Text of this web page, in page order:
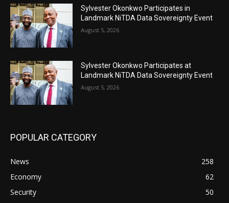
Sylvester Okonkwo Participates in
Landmark NiTDA Data Sovereignty Event
August 5, 2026
Sylvester Okonkwo Participates at
Landmark NiTDA Data Sovereignty Event
August 5, 2026
POPULAR CATEGORY
News
258
Economy
62
Security
50